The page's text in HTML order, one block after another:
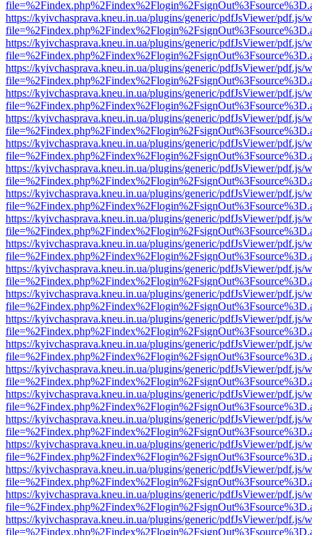
https://kyivchasprava.kneu.in.ua/plugins/generic/pdfJsViewer/pdf.js/
https://kyivchasprava.kneu.in.ua/plugins/generic/pdfJsViewer/pdf.js/
https://kyivchasprava.kneu.in.ua/plugins/generic/pdfJsViewer/pdf.js/
https://kyivchasprava.kneu.in.ua/plugins/generic/pdfJsViewer/pdf.js/
https://kyivchasprava.kneu.in.ua/plugins/generic/pdfJsViewer/pdf.js/
https://kyivchasprava.kneu.in.ua/plugins/generic/pdfJsViewer/pdf.js/
https://kyivchasprava.kneu.in.ua/plugins/generic/pdfJsViewer/pdf.js/
https://kyivchasprava.kneu.in.ua/plugins/generic/pdfJsViewer/pdf.js/
https://kyivchasprava.kneu.in.ua/plugins/generic/pdfJsViewer/pdf.js/
https://kyivchasprava.kneu.in.ua/plugins/generic/pdfJsViewer/pdf.js/
https://kyivchasprava.kneu.in.ua/plugins/generic/pdfJsViewer/pdf.js/
https://kyivchasprava.kneu.in.ua/plugins/generic/pdfJsViewer/pdf.js/
https://kyivchasprava.kneu.in.ua/plugins/generic/pdfJsViewer/pdf.js/
https://kyivchasprava.kneu.in.ua/plugins/generic/pdfJsViewer/pdf.js/
https://kyivchasprava.kneu.in.ua/plugins/generic/pdfJsViewer/pdf.js/
https://kyivchasprava.kneu.in.ua/plugins/generic/pdfJsViewer/pdf.js/
https://kyivchasprava.kneu.in.ua/plugins/generic/pdfJsViewer/pdf.js/
https://kyivchasprava.kneu.in.ua/plugins/generic/pdfJsViewer/pdf.js/
https://kyivchasprava.kneu.in.ua/plugins/generic/pdfJsViewer/pdf.js/
https://kyivchasprava.kneu.in.ua/plugins/generic/pdfJsViewer/pdf.js/
https://kyivchasprava.kneu.in.ua/plugins/generic/pdfJsViewer/pdf.js/